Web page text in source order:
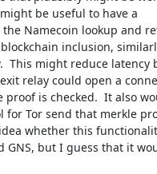
be useful to have a
Namecoin lookup and
inclusion,
This might reduce latency
relay could open a
is checked.  It also
for Tor send that merkle
whether this
GNS, but I guess that it